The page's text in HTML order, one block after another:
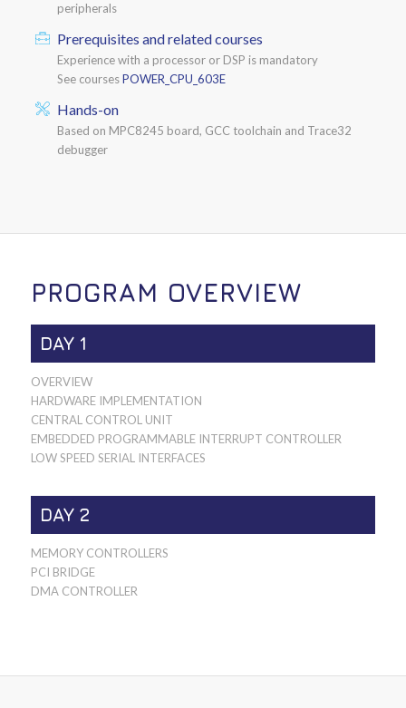
peripherals
Prerequisites and related courses
Experience with a processor or DSP is mandatory
See coursesPOWER_CPU_603E
Hands-on
Based on MPC8245 board, GCC toolchain and Trace32
debugger
PROGRAM OVERVIEW
DAY 1
OVERVIEW
HARDWARE IMPLEMENTATION
CENTRAL CONTROL UNIT
EMBEDDED PROGRAMMABLE INTERRUPT CONTROLLER
LOW SPEED SERIAL INTERFACES
DAY 2
MEMORY CONTROLLERS
PCI BRIDGE
DMA CONTROLLER